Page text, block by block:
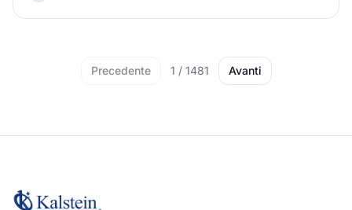
Precedente 1 / 1481 Avanti